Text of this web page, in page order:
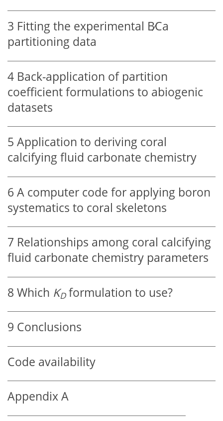
3 Fitting the experimental B∕Ca
partitioning data
4 Back-application of partition
coefficient formulations to abiogenic
datasets
5 Application to deriving coral
calcifying fluid carbonate chemistry
6 A computer code for applying boron
systematics to coral skeletons
7 Relationships among coral calcifying
fluid carbonate chemistry parameters
8 Which KDformulation to use?
9 Conclusions
Code availability
Appendix A